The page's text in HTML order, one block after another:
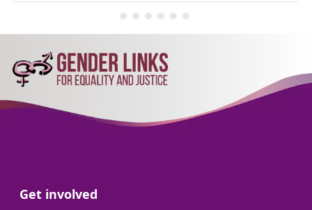
Go to:
Get involved